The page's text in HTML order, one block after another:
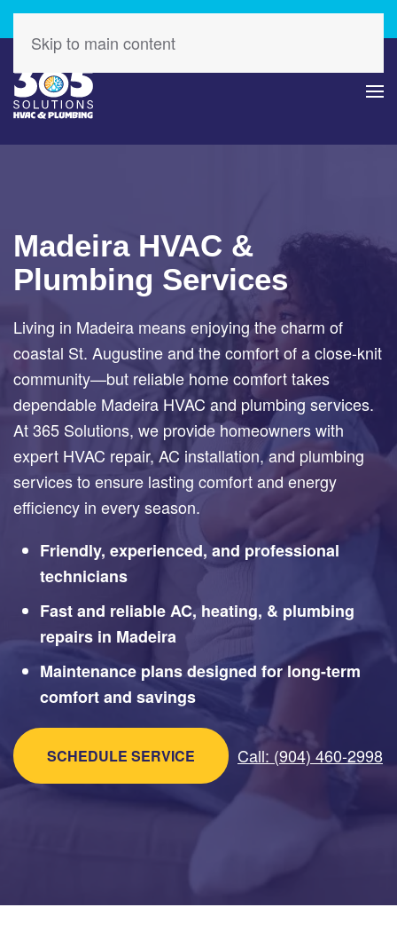
Skip to main content
Madeira HVAC &
Plumbing Services
Living in Madeira means enjoying the charm of
coastal St. Augustine and the comfort of a close-knit
community—but reliable home comfort takes
dependable Madeira HVAC and plumbing services.
At 365 Solutions, we provide homeowners with
expert HVAC repair, AC installation, and plumbing
services to ensure lasting comfort and energy
efficiency in every season.
Friendly, experienced, and professional
technicians
Fast and reliable AC, heating, & plumbing
repairs in Madeira
Maintenance plans designed for long-term
comfort and savings
SCHEDULE SERVICE Call: (904) 460-2998